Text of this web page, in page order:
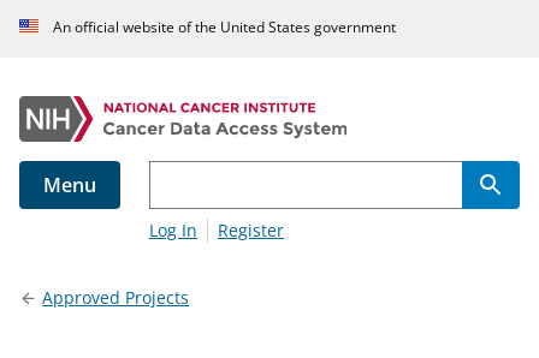
An official website of the United States government
Menu
Log In Register
Approved Projects